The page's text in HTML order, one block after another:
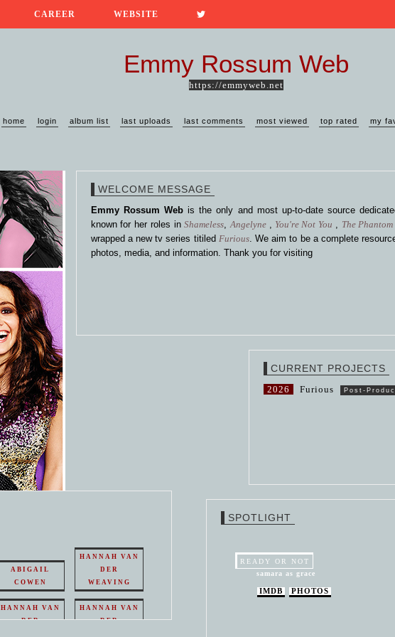
CAREER WEBSITE
Emmy Rossum Web
https://emmyweb.net
home login album list last uploads last comments most viewed top rated my
WELCOME MESSAGE
Emmy Rossum Webis the only and most up-to-date source
known for her roles inShameless,Angelyne , You're Not You , The
wrapped a new tv series titiled Furious. We aim to be a complete
photos, media, and information. Thank you for visiting
CURRENT PROJECTS
2026 Furious Post-
ABIGAIL
COWEN
HANNAH VAN
DER
WEAVING
HANNAH VAN
DER
HANNAH VAN
DER
SPOTLIGHT
READY OR NOT
samara as grace
IMDB PHOTOS